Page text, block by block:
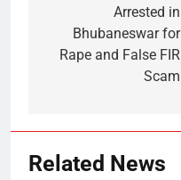
Arrested in
Bhubaneswar for
Rape and False FIR
Scam
Related News